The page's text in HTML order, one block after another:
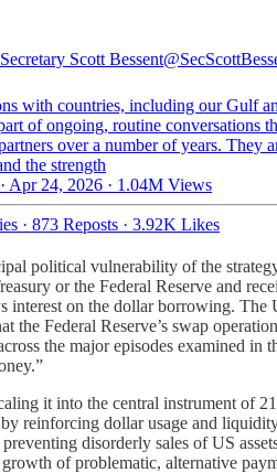
Scott Bessent
with countries, including our Gulf
of ongoing, routine conversations
over a number of years. They
the strength
Apr 24, 2026 · 1.04M Views
· 873 Reposts · 3.92K Likes
political vulnerability of the
or the Federal Reserve and
interest on the dollar borrowing.
the Federal Reserve’s swap
the major episodes examined
it into the central instrument of
reinforcing dollar usage and
disorderly sales of US
of problematic, alternative